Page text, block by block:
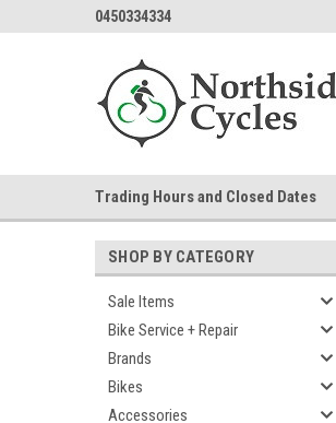
0450334334
Trading Hours and Closed Dates
SHOP BY CATEGORY
Sale Items
Bike Service + Repair
Brands
Bikes
Accessories